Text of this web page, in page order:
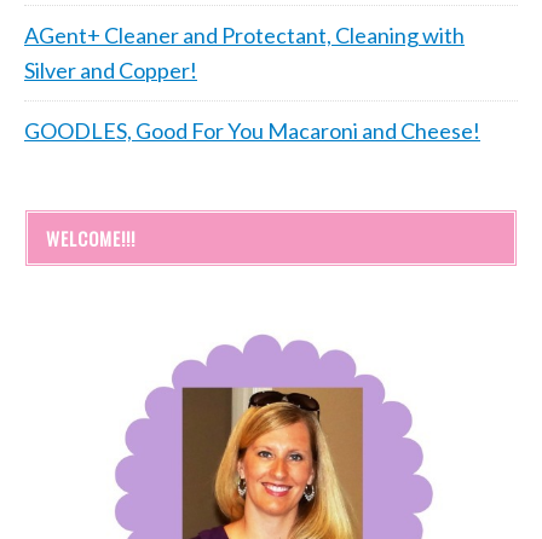
AGent+ Cleaner and Protectant, Cleaning with
Silver and Copper!
GOODLES, Good For You Macaroni and Cheese!
WELCOME!!!